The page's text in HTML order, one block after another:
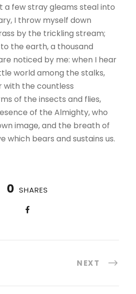
a few stray gleams steal into
I throw myself down
by the trickling stream;
the earth, a thousand
noticed by me: when I hear
world among the stalks,
with the countless
of the insects and flies,
of the Almighty, who
image, and the breath of
which bears and sustains us.
0 SHARES
NEXT